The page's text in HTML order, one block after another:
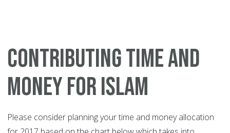
CONTRIBUTING TIME AND
MONEY FOR ISLAM
Please consider planning your time and money allocation